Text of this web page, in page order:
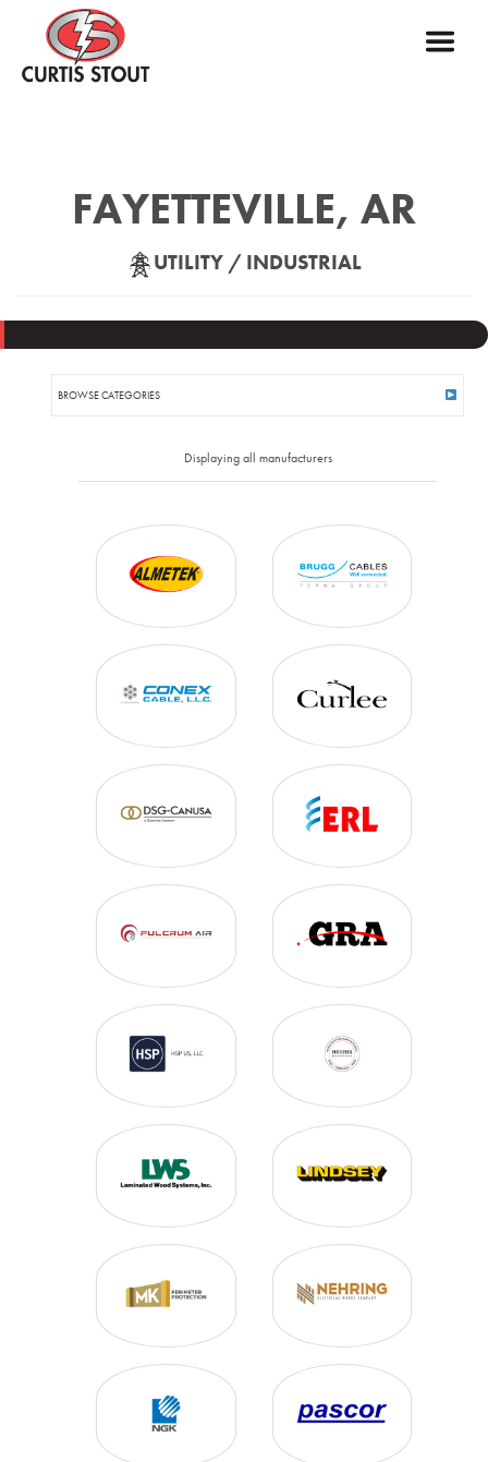
FAYETTEVILLE, AR
UTILITY / INDUSTRIAL
BROWSE CATEGORIES
ANCHORING HARDWARE
CONDUIT
COPPER CABLE
DEAD ENDS
HV CABLE & ACCESSORIES
HV SENSING
HV SWITCHING
HEAT SHRINK
INSTRUMENT TRANSFORMERS
LINE HARDWARE
LIQUID TRANSFORMERS
SPLICE CLOSURES
STEEL WIRE
SUBSTATION FENCING
SYSTEM MONITORING
TIMBER BOND
WIRE & CABLE
Displaying all manufacturers